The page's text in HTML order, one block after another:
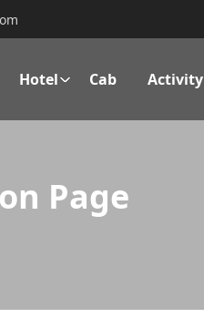
Hotel Cab Activity
Page